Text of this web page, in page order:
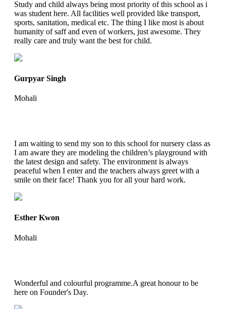
Study and child always being most priority of this school as i
was student here. All facilities well provided like transport,
sports, sanitation, medical etc. The thing I like most is about
humanity of saff and even of workers, just awesome. They
really care and truly want the best for child.
Gurpyar Singh
Mohali
I am waiting to send my son to this school for nursery class as
I am aware they are modeling the children’s playground with
the latest design and safety. The environment is always
peaceful when I enter and the teachers always greet with a
smile on their face! Thank you for all your hard work.
Esther Kwon
Mohali
Wonderful and colourful programme.A great honour to be
here on Founder's Day.